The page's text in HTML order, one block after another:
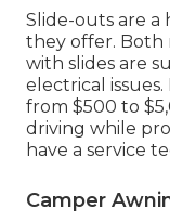
Slide-outs are
they offer. Both
with slides are
electrical
from $500 to
driving while
have a service
Camper